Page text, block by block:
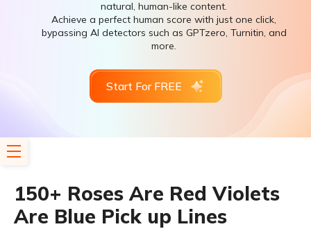
natural, human-like content.
Achieve a perfect human score with just one click,
bypassing AI detectors such as GPTzero, Turnitin, and
more.
Start For FREE
150+ Roses Are Red Violets
Are Blue Pick up Lines